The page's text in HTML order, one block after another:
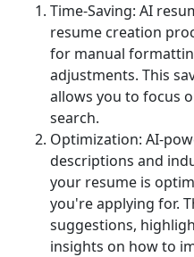
Time-Saving: AI
resume creation
for manual
adjustments. This
allows you to focus
search.
Optimization: AI-
descriptions and
your resume is
you're applying for.
suggestions,
insights on how to